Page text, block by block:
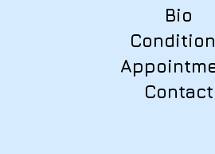
Bio
Contact